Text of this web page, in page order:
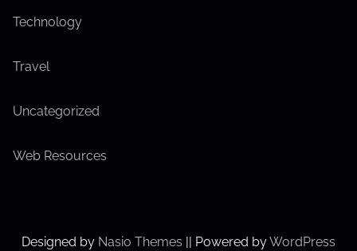
Technology
Travel
Uncategorized
Web Resources
Designed by Nasio Themes Powered byWordPress